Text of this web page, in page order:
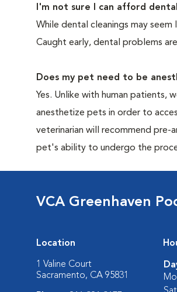
I'm not sure I can afford
While dental cleanings may
Caught early, dental problems
Does my pet need to be
Yes. Unlike with human patients,
anesthetize pets in order to
veterinarian will recommend
pet's ability to undergo the
VCA Greenhaven
Location
1 Valine Court
Sacramento, CA 95831